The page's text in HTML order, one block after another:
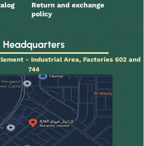
Return and exchange
policy
Headquarters
- Industrial Area, Factories 602 and
744